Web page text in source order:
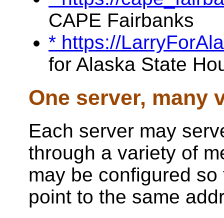
CAPE Fairbanks
* https://
for Alaska State
One server, many
Each server may
through a variety of
may be configured
point to the same